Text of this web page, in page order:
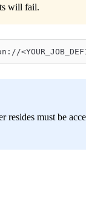
will fail.
resides must be